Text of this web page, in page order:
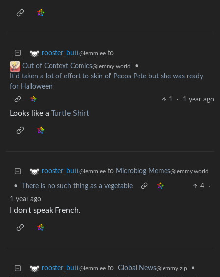
rooster_butt@lemm.ee to
Out of Context Comics@lemmy.world
•
It'd taken a lot of effort to skin ol' Pecos Pete but she was ready
for Halloween
1
· 1 year ago
Looks like a Turtle Shirt
rooster_butt@lemm.ee to Microblog Memes@lemmy.world
• There is no such thing as a vegetable 4
·
1 year ago
I don’t speak French.
rooster_butt@lemm.ee to Global News@lemmy.zip
•